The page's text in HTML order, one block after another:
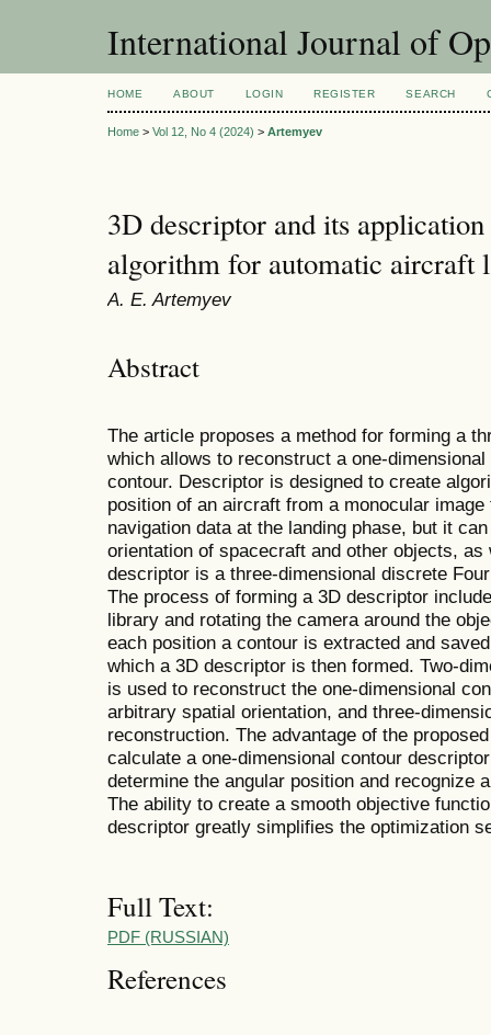
International Journal of
HOME ABOUT LOGIN REGISTER SEARCH
Home > Vol 12, No 4 (2024) > Artemyev
3D descriptor and its
algorithm for automatic aircraft
A. E. Artemyev
Abstract
The article proposes a method for forming a
which allows to reconstruct a one-
contour. Descriptor is designed to create
position of an aircraft from a monocular
navigation data at the landing phase, but it
orientation of spacecraft and other objects,
descriptor is a three-dimensional discrete
The process of forming a 3D descriptor
library and rotating the camera around the
each position a contour is extracted and
which a 3D descriptor is then formed. Two-
is used to reconstruct the one-dimensional
arbitrary spatial orientation, and three-
reconstruction. The advantage of the
calculate a one-dimensional contour
determine the angular position and recognize
The ability to create a smooth objective
descriptor greatly simplifies the optimization
Full Text:
PDF (RUSSIAN)
References